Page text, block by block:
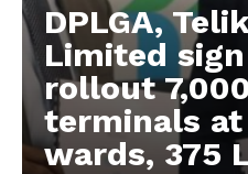
DPLGA,
Limited
rollout
terminals at
wards, 375